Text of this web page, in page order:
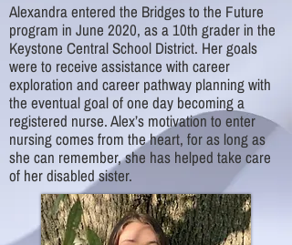
Alexandra entered the Bridges to the Future
program in June 2020, as a 10th grader in the
Keystone Central School District. Her goals
were to receive assistance with career
exploration and career pathway planning with
the eventual goal of one day becoming a
registered nurse. Alex’s motivation to enter
nursing comes from the heart, for as long as
she can remember, she has helped take care
of her disabled sister.